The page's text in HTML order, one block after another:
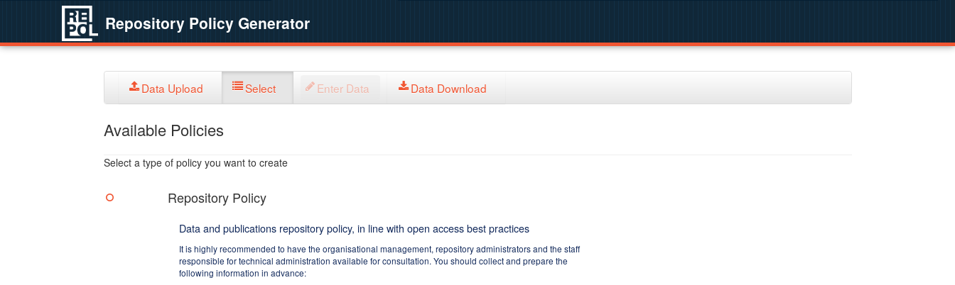
Repository Policy Generator
Data Upload Select Enter Data Data Download
Available Policies
Select a type of policy you want to create
Repository Policy
Data and publications repository policy, in line with open access best practices
It is highly recommended to have the organisational management, repository administrators and the staff
responsible for technical administration available for consultation. You should collect and prepare the
following information in advance: